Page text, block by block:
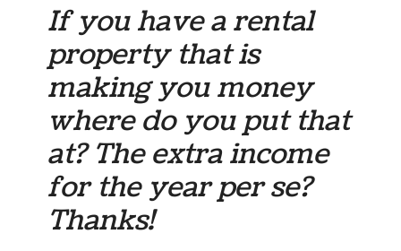
If you have a rental
property that is
making you money
where do you put that
at? The extra income
for the year per se?
Thanks!